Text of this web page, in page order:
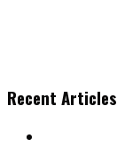
Recent Articles